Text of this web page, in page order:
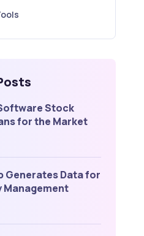
Stock
for the Market
Generates Data for
Management